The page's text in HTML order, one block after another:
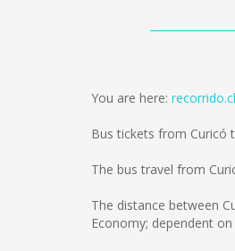
You are here: recorrido.cl
Bus tickets from Curicó
The bus travel from
The distance between
Economy; dependent